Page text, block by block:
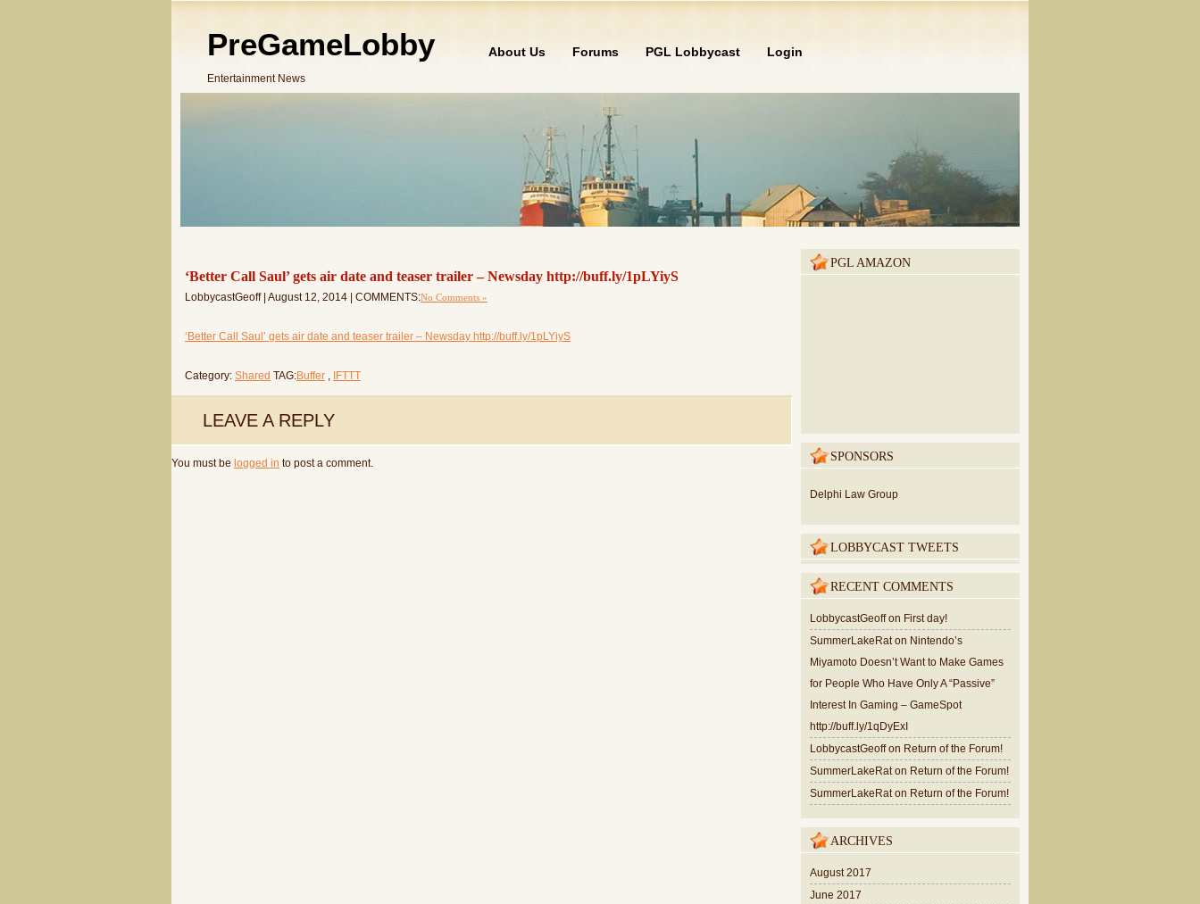
PreGameLobby
Entertainment News
About Us Forums PGL Lobbycast Login
‘Better Call Saul’ gets air date and teaser trailer – Newsday http://buff.ly/1pLYiyS
LobbycastGeoff | August 12, 2014 | COMMENTS:No Comments »
‘Better Call Saul’ gets air date and teaser trailer – Newsday http://buff.ly/1pLYiyS
Category: Shared TAG:Buffer , IFTTT
LEAVE A REPLY
You must be logged in to post a comment.
PGL AMAZON
SPONSORS
Delphi Law Group
LOBBYCAST TWEETS
RECENT COMMENTS
LobbycastGeoffon First day!
SummerLakeRaton Nintendo’s
Miyamoto Doesn’t Want to Make Games
for People Who Have Only A “Passive”
Interest In Gaming – GameSpot
http://buff.ly/1qDyExI
LobbycastGeoffon Return of the Forum!
SummerLakeRaton Return of the Forum!
SummerLakeRaton Return of the Forum!
ARCHIVES
August 2017
June 2017